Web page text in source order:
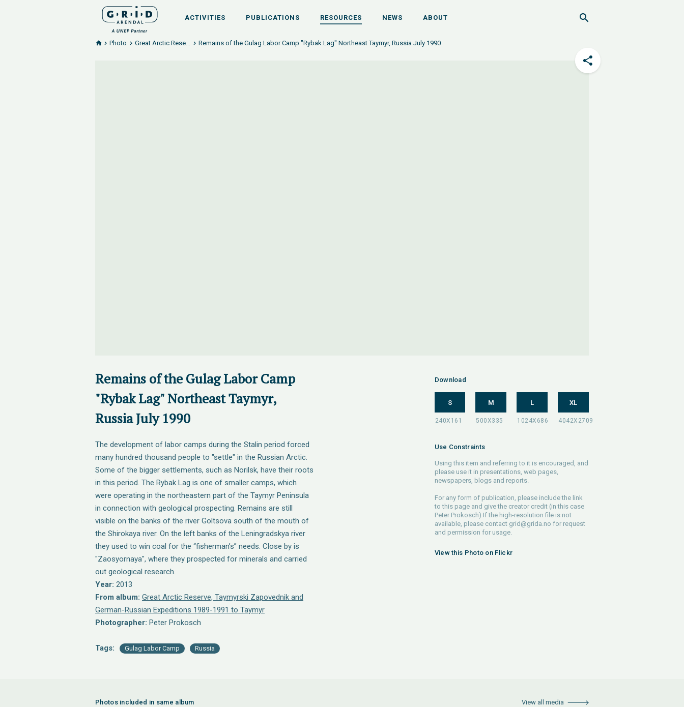
ACTIVITIES PUBLICATIONS RESOURCES NEWS ABOUT
Photo Great Arctic Rese... Remains of the Gulag Labor Camp "Rybak Lag" Northeast Taymyr, Russia July 1990
Remains of the Gulag Labor Camp
"Rybak Lag" Northeast Taymyr,
Russia July 1990
The development of labor camps during the Stalin period forced
many hundred thousand people to "settle" in the Russian Arctic.
Some of the bigger settlements, such as Norilsk, have their roots
in this period. The Rybak Lag is one of smaller camps, which
were operating in the northeastern part of the Taymyr Peninsula
in connection with geological prospecting. Remains are still
visible on the banks of the river Goltsova south of the mouth of
the Shirokaya river. On the left banks of the Leningradskya river
they used to win coal for the “fisherman’s” needs. Close by is
"Zaosyornaya", where they prospected for minerals and carried
out geological research.
Year: 2013
From album: Great Arctic Reserve, Taymyrski Zapovednik and
German-Russian Expeditions 1989-1991 to Taymyr
Photographer: Peter Prokosch
Tags: Gulag Labor Camp Russia
Download
S M L XL
Use Constraints
Using this item and referring to it is encouraged, and
please use it in presentations, web pages,
newspapers, blogs and reports.
For any form of publication, please include the link
to this page and give the creator credit (in this case
Peter Prokosch) If the high-resolution file is not
available, please contact grid@grida.no for request
and permission for usage.
View this Photo on Flickr
Photos included in same album View all media